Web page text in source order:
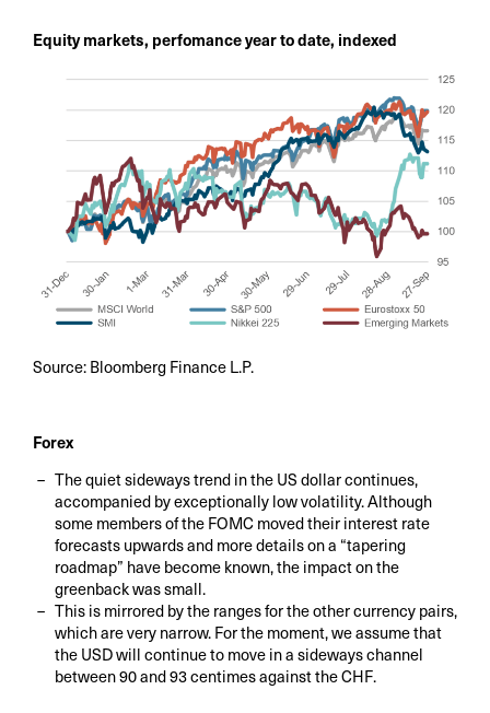
Equity markets, perfomance year to date, indexed
Source: Bloomberg Finance L.P.
Forex
The quiet sideways trend in the US dollar continues,
accompanied by exceptionally low volatility. Although
some members of the FOMC moved their interest rate
forecasts upwards and more details on a “tapering
roadmap” have become known, the impact on the
greenback was small.
This is mirrored by the ranges for the other currency pairs,
which are very narrow. For the moment, we assume that
the USD will continue to move in a sideways channel
between 90 and 93 centimes against the CHF.